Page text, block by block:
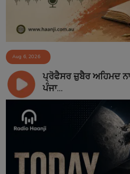
Aug 6, 2026
ਪ੍ਰੋਫੈਸਰ ਜ਼ੁਬੈਰ ਅਹਿਮਦ
ਪੰਜਾ...